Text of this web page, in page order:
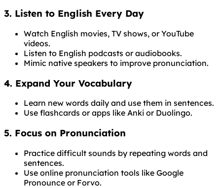
3. Listen to English Every Day
Watch English movies, TV shows, or YouTube
videos.
Listen to English podcasts or audiobooks.
Mimic native speakers to improve pronunciation.
4. Expand Your Vocabulary
Learn new words daily and use them in sentences.
Use flashcards or apps like Anki or Duolingo.
5. Focus on Pronunciation
Practice difficult sounds by repeating words and
sentences.
Use online pronunciation tools like Google
Pronounce or Forvo.